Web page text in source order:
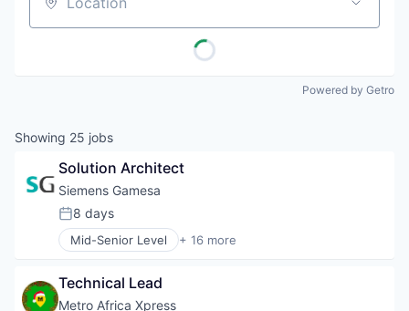
Location
Powered by Getro
Showing 25 jobs
Solution Architect
Siemens Gamesa
Posted:
8 days
Mid-Senior Level + 16 more
Alternative Energy Equipment
Electrical Distribution
Energy
Technical Lead
Metro Africa Xpress